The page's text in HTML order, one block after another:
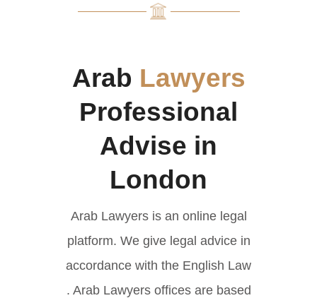
Arab Lawyers
Professional
Advise in
London
Arab Lawyers is an online legal
platform. We give legal advice in
accordance with the English Law
. Arab Lawyers offices are based